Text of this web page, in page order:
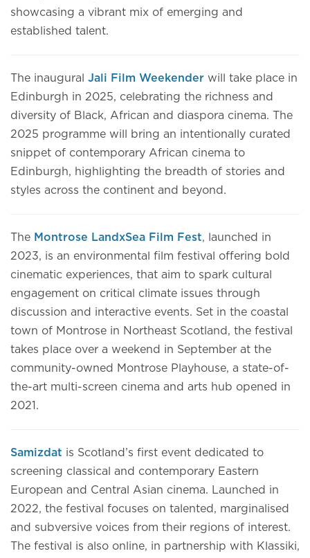
showcasing a vibrant mix of emerging and
established talent.
The inaugural Jali Film Weekender will take place in
Edinburgh in 2025, celebrating the richness and
diversity of Black, African and diaspora cinema. The
2025 programme will bring an intentionally curated
snippet of contemporary African cinema to
Edinburgh, highlighting the breadth of stories and
styles across the continent and beyond.
The Montrose LandxSea Film Fest, launched in
2023, is an environmental film festival offering bold
cinematic experiences, that aim to spark cultural
engagement on critical climate issues through
discussion and interactive events. Set in the coastal
town of Montrose in Northeast Scotland, the festival
takes place over a weekend in September at the
community-owned Montrose Playhouse, a state-of-
the-art multi-screen cinema and arts hub opened in
2021.
Samizdat is Scotland’s first event dedicated to
screening classical and contemporary Eastern
European and Central Asian cinema. Launched in
2022, the festival focuses on talented, marginalised
and subversive voices from their regions of interest.
The festival is also online, in partnership with Klassiki,